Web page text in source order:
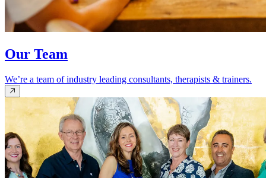
Our Team
We’re a team of industry leading consultants, therapists & trainers.